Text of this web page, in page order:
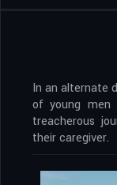
In an alternate
of young men
treacherous
their caregiver.